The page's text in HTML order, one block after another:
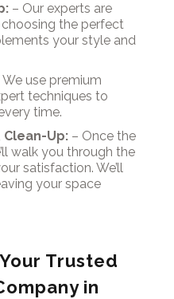
– Our experts are
the perfect
your style and
use premium
techniques to
time.
Clean-Up:– Once the
walk you through the
satisfaction. We’ll
your space
Trusted
in